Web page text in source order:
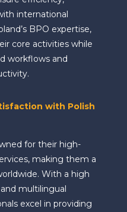
international
BPO expertise,
core activities while
workflows and
with Polish
for their high-
making them a
With a high
multilingual
excel in providing